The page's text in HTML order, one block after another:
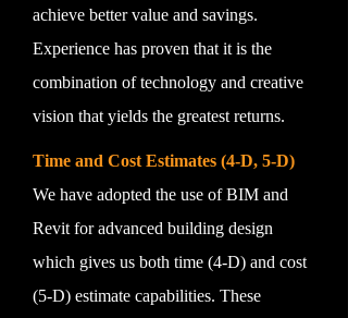
achieve better value and savings.
Experience has proven that it is the
combination of technology and creative
vision that yields the greatest returns.
Time and Cost Estimates (4-D, 5-D)
We have adopted the use of BIM and
Revit for advanced building design
which gives us both time (4-D) and cost
(5-D) estimate capabilities. These